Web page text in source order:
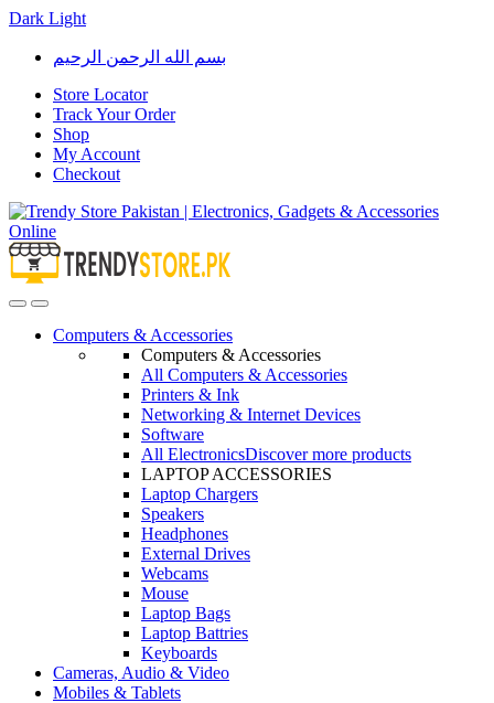
Dark Light
Skip
navigation
Skip
content
بسم الله الرحمن الرحيم
Store Locator
Track Your Order
Shop
My Account
Checkout
OpenClose
Computers & Accessories
Computers & Accessories
All Computers & Accessories
Printers & Ink
Networking & Internet Devices
Software
All ElectronicsDiscover more products
LAPTOP ACCESSORIES
Laptop Chargers
Speakers
Headphones
External Drives
Webcams
Mouse
Laptop Bags
Laptop Battries
Keyboards
Cameras, Audio & Video
Mobiles & Tablets